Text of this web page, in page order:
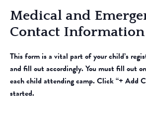
Medical and
Contact
This form is a vital part of your child’s
and fill out accordingly. You must fill out
each child attending camp. Click “+ Add
started.